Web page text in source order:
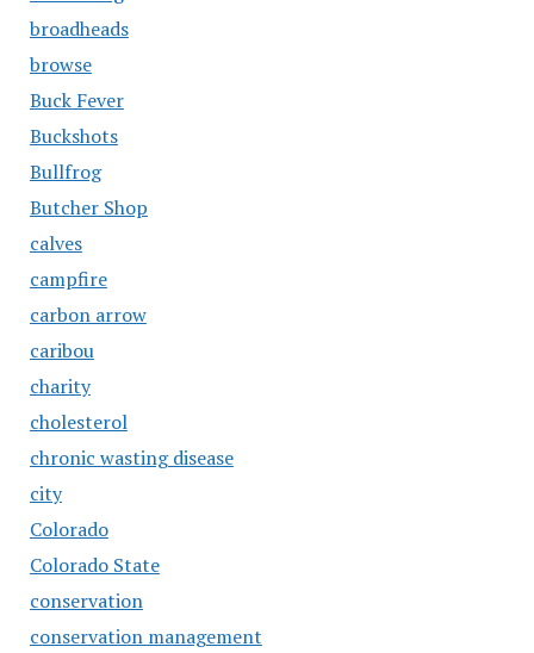
broadheads
browse
Buck Fever
Buckshots
Bullfrog
Butcher Shop
calves
campfire
carbon arrow
caribou
charity
cholesterol
chronic wasting disease
city
Colorado
Colorado State
conservation
conservation management